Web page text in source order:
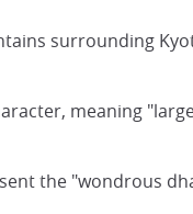
surrounding
meaning
the "wondrous